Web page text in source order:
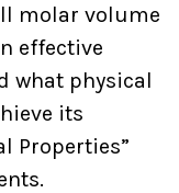
molar volume
effective
what physical
its
Properties”